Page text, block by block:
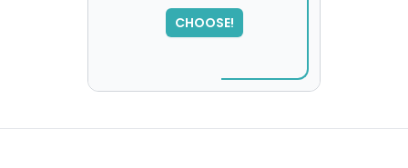
CHOOSE!
please try again...